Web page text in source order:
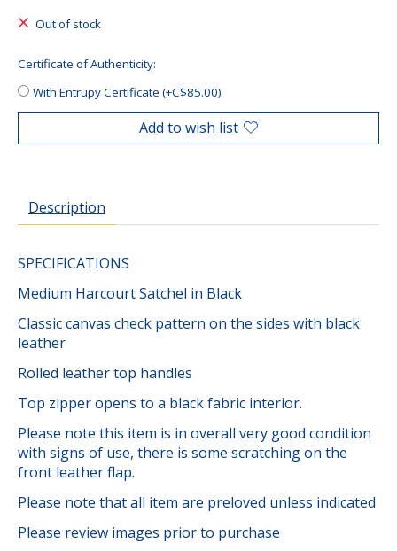
Out of stock
Certificate of Authenticity:
With Entrupy Certificate (+C$85.00)
Add to wish list
Description
SPECIFICATIONS
Medium Harcourt Satchel in Black
Classic canvas check pattern on the sides with black
leather
Rolled leather top handles
Top zipper opens to a black fabric interior.
Please note this item is in overall very good condition
with signs of use, there is some scratching on the
front leather flap.
Please note that all item are preloved unless indicated
Please review images prior to purchase